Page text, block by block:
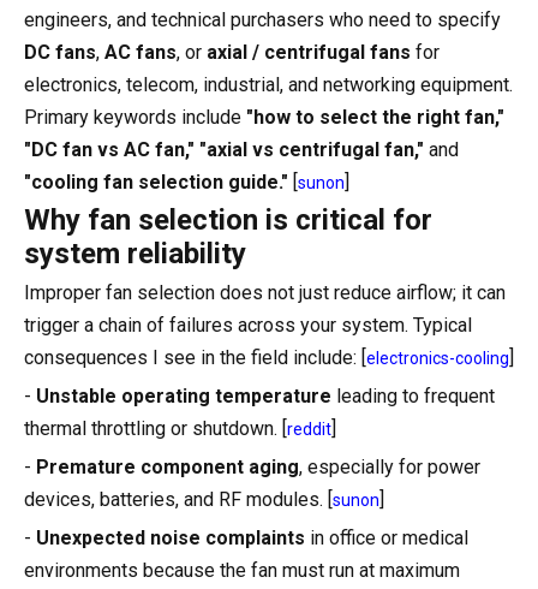
engineers, and technical purchasers who need to specify
DC fans, AC fans, or axial / centrifugal fans for
electronics, telecom, industrial, and networking equipment.
Primary keywords include "how to select the right fan,"
"DC fan vs AC fan," "axial vs centrifugal fan," and
"cooling fan selection guide." [sunon]
Why fan selection is critical for
system reliability
Improper fan selection does not just reduce airflow; it can
trigger a chain of failures across your system. Typical
consequences I see in the field include: [electronics-cooling]
- Unstable operating temperature leading to frequent
thermal throttling or shutdown. [reddit]
- Premature component aging, especially for power
devices, batteries, and RF modules. [sunon]
- Unexpected noise complaints in office or medical
environments because the fan must run at maximum